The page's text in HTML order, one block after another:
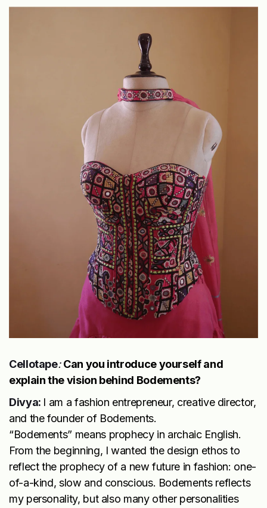
Cellotape:Can you introduce yourself and
explain the vision behind Bodements?
Divya: I am a fashion entrepreneur, creative director,
and the founder of Bodements.
“Bodements” means prophecy in archaic English.
From the beginning, I wanted the design ethos to
reflect the prophecy of a new future in fashion: one-
of-a-kind, slow and conscious. Bodements reflects
my personality, but also many other personalities